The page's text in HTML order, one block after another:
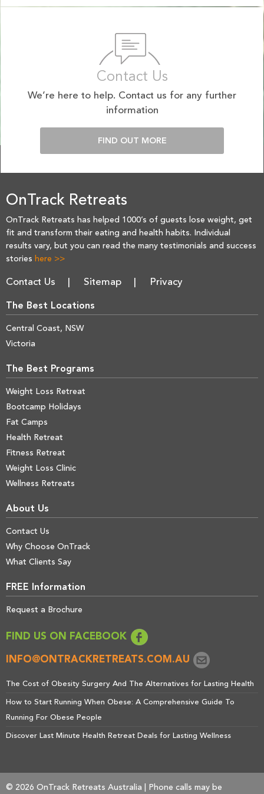
Contact Us
We’re here to help. Contact us for any further
information
FIND OUT MORE
OnTrack Retreats
OnTrack Retreats has helped 1000’s of guests lose weight, get
fit and transform their eating and health habits. Individual
results vary, but you can read the many testimonials and success
stories here >>
Contact Us Sitemap Privacy
The Best Locations
Central Coast, NSW
Victoria
The Best Programs
Weight Loss Retreat
Bootcamp Holidays
Fat Camps
Health Retreat
Fitness Retreat
Weight Loss Clinic
Wellness Retreats
About Us
Contact Us
Why Choose OnTrack
What Clients Say
FREE Information
Request a Brochure
FIND US ON FACEBOOK
INFO@ONTRACKRETREATS.COM.AU
The Cost of Obesity Surgery And The Alternatives for Lasting Health
How to Start Running When Obese: A Comprehensive Guide To
Running For Obese People
Discover Last Minute Health Retreat Deals for Lasting Wellness
© 2026 OnTrack Retreats Australia | Phone calls may be